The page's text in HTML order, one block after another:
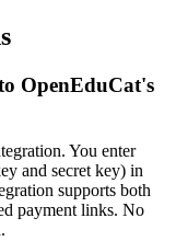
OpenEduCat's
You enter
and secret key) in
supports both
payment links. No